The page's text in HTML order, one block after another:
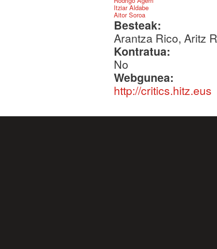
Itziar Aldabe
Aitor Soroa
Besteak:
Arantza Rico, Aritz
Kontratua:
No
Webgunea:
http://critics.hitz.eus